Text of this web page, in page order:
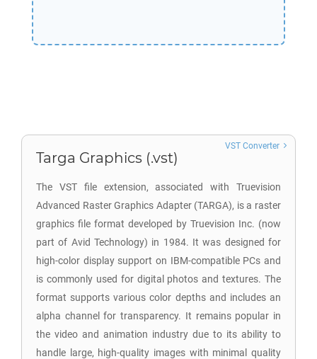
Targa Graphics (.vst)
The VST file extension, associated with Truevision
Advanced Raster Graphics Adapter (TARGA), is a raster
graphics file format developed by Truevision Inc. (now
part of Avid Technology) in 1984. It was designed for
high-color display support on IBM-compatible PCs and
is commonly used for digital photos and textures. The
format supports various color depths and includes an
alpha channel for transparency. It remains popular in
the video and animation industry due to its ability to
handle large, high-quality images with minimal quality
VST Converter